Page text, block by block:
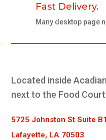
Fast Delivery.
Many desktop page
Located inside
next to the Food Court
5725 Johnston St Suite
Lafayette, LA 70503